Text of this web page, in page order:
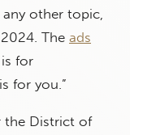
other topic,
The ads
for
for you.”
the District of